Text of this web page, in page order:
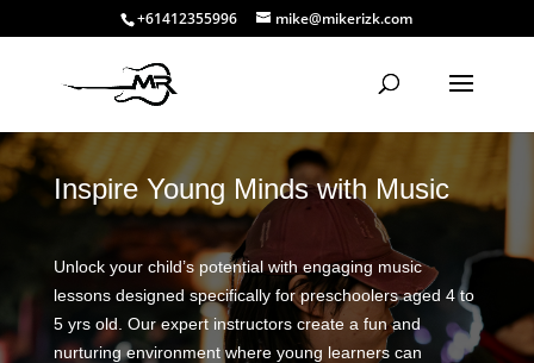
+61412355996 mike@mikerizk.com
Inspire Young Minds with Music
Unlock your child’s potential with engaging music
lessons designed specifically for preschoolers aged 4 to
5 yrs old. Our expert instructors create a fun and
nurturing environment where young learners can